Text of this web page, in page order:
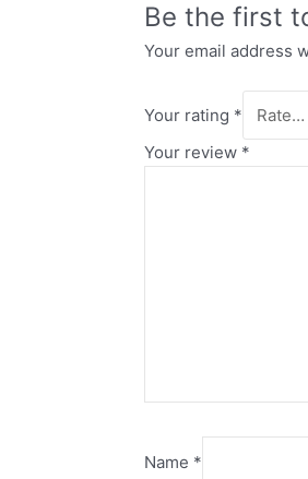
Be the first
Your email address
Your rating *
Your review *
Name *